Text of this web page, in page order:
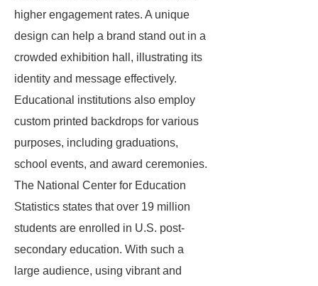
higher engagement rates. A unique
design can help a brand stand out in a
crowded exhibition hall, illustrating its
identity and message effectively.
Educational institutions also employ
custom printed backdrops for various
purposes, including graduations,
school events, and award ceremonies.
The National Center for Education
Statistics states that over 19 million
students are enrolled in U.S. post-
secondary education. With such a
large audience, using vibrant and